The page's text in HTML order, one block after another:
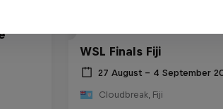
WSL Finals Fiji
27 August – 4 September
Cloudbreak, Fiji